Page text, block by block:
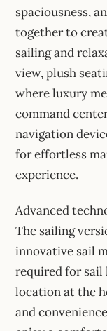
spaciousness,
together to
sailing and
view, plush
where luxury
command
navigation
for effortless
experience.
Advanced
The sailing
innovative sail
required for sail
location at the
and